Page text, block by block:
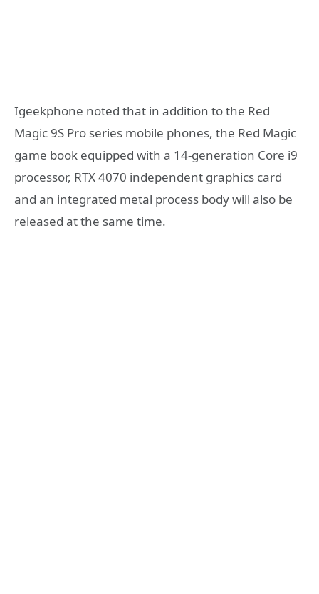
Igeekphone noted that in addition to the Red
Magic 9S Pro series mobile phones, the Red Magic
game book equipped with a 14-generation Core i9
processor, RTX 4070 independent graphics card
and an integrated metal process body will also be
released at the same time.